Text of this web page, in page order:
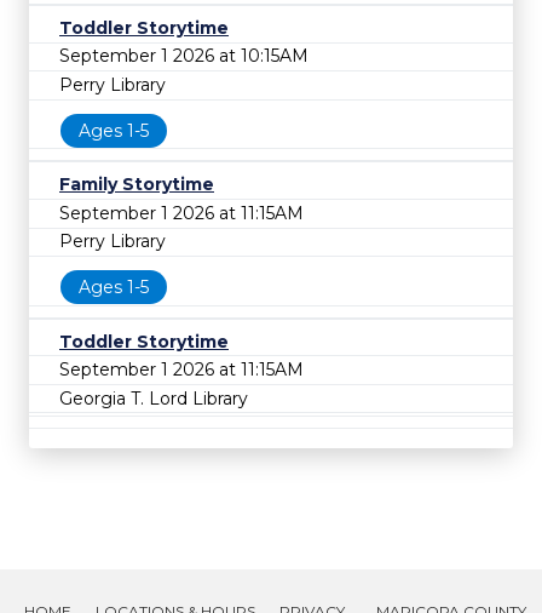
Toddler Storytime
September 1 2026 at 10:15AM
Perry Library
Ages 1-5
Family Storytime
September 1 2026 at 11:15AM
Perry Library
Ages 1-5
Toddler Storytime
September 1 2026 at 11:15AM
Georgia T. Lord Library